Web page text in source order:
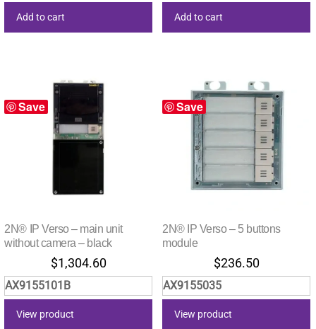
Add to cart Add to cart
Save
2N® IP Verso – main unit
without camera – black
$1,304.60
AX9155101B
View product
Save
2N® IP Verso – 5 buttons
module
$236.50
AX9155035
View product